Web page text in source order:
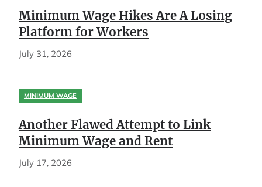
Minimum Wage Hikes Are A Losing
Platform for Workers
July 31, 2026
MINIMUM WAGE
Another Flawed Attempt to Link
Minimum Wage and Rent
July 17, 2026